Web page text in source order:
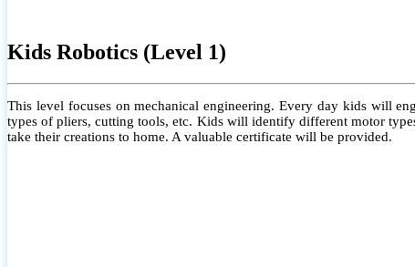
Kids Robotics (Level 1)
This level focuses on mechanical engineering. Every day kids will
types of pliers, cutting tools, etc. Kids will identify different motor
take their creations to home. A valuable certificate will be provided.